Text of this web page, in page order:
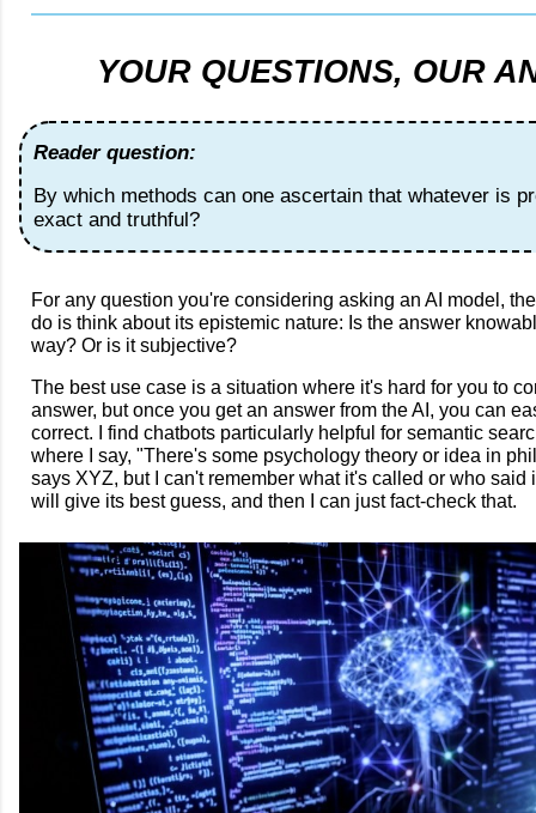
YOUR QUESTIONS, OUR
Reader question:
By which methods can one ascertain that whatever is
exact and truthful?
For any question you're considering asking an AI model,
do is think about its epistemic nature: Is the answer
way? Or is it subjective?
The best use case is a situation where it's hard for you to
answer, but once you get an answer from the AI, you can
correct. I find chatbots particularly helpful for semantic
where I say, "There's some psychology theory or idea in
says XYZ, but I can't remember what it's called or who said
will give its best guess, and then I can just fact-check that.